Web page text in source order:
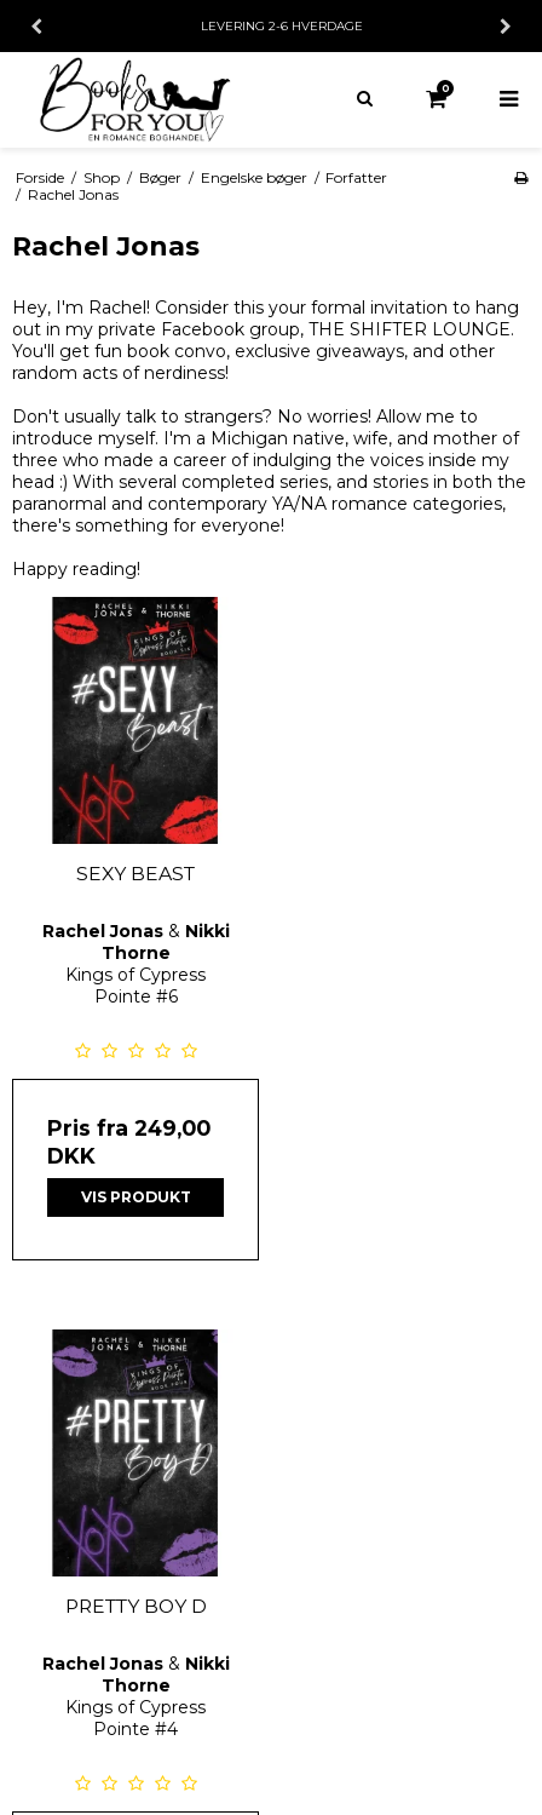
30 DAGES FORTRYDELSESRET
0
Forside / Shop / Bøger / Engelske bøger / Forfatter
/ Rachel Jonas
Rachel Jonas
Hey, I'm Rachel! Consider this your formal invitation to hang
out in my private Facebook group, THE SHIFTER LOUNGE.
You'll get fun book convo, exclusive giveaways, and other
random acts of nerdiness!
Don't usually talk to strangers? No worries! Allow me to
introduce myself. I'm a Michigan native, wife, and mother of
three who made a career of indulging the voices inside my
head :) With several completed series, and stories in both the
paranormal and contemporary YA/NA romance categories,
there's something for everyone!
Happy reading!
SEXY BEAST
Rachel Jonas& Nikki
Thorne
Kings of Cypress
Pointe #6
Pris fra 249,00
DKK
VIS PRODUKT
PRETTY BOY D
Rachel Jonas& Nikki
Thorne
Kings of Cypress
Pointe #4